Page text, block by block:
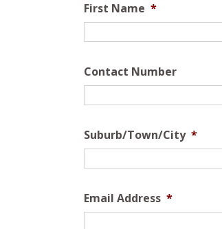
First Name *
Contact Number
Suburb/Town/City *
Email Address *